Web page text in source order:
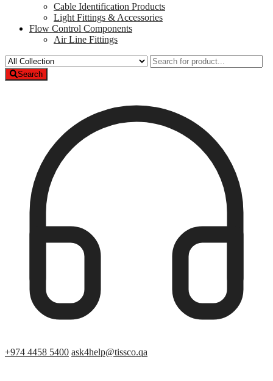
Cable Identification Products
Light Fittings & Accessories
Flow Control Components
Air Line Fittings
Search
+974 4458 5400 ask4help@tissco.qa